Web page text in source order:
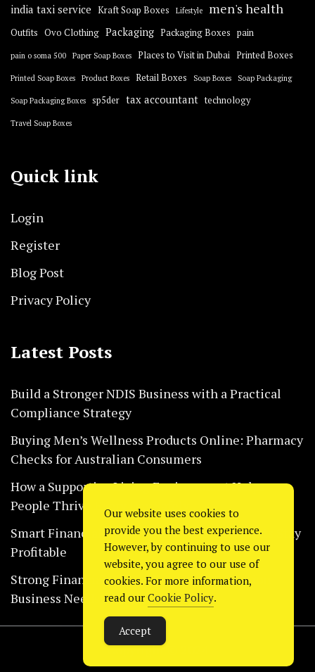
india taxi service Kraft Soap Boxes Lifestyle men's health
Outfits Ovo Clothing Packaging Packaging Boxes pain
pain o soma 500 Paper Soap Boxes Places to Visit in Dubai Printed Boxes
Printed Soap Boxes Product Boxes Retail Boxes Soap Boxes Soap Packaging
Soap Packaging Boxes sp5der tax accountant technology
Travel Soap Boxes
Quick link
Login
Register
Blog Post
Privacy Policy
Latest Posts
Build a Stronger NDIS Business with a Practical
Compliance Strategy
Buying Men’s Wellness Products Online: Pharmacy
Checks for Australian Consumers
How a Supportive Living Environment Helps
People Thrive Every Day Safely
Smart Financial Habits That Help Restaurants Stay
Profitable
Strong Financial Systems Every Construction
Business Needs Today
Copyright © 2024
Our website uses cookies to
provide you the best experience.
However, by continuing to use our
website, you agree to our use of
cookies. For more information,
read our Cookie Policy.
Accept